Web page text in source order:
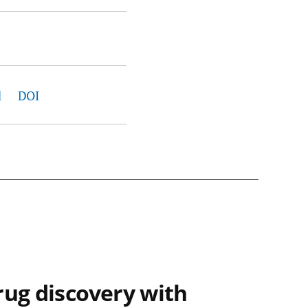
DOI
discovery with